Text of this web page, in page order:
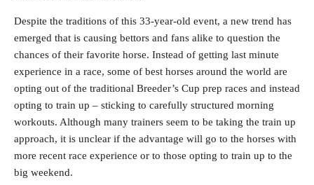
Despite the traditions of this 33-year-old event, a new trend has
emerged that is causing bettors and fans alike to question the
chances of their favorite horse. Instead of getting last minute
experience in a race, some of best horses around the world are
opting out of the traditional Breeder’s Cup prep races and instead
opting to train up – sticking to carefully structured morning
workouts. Although many trainers seem to be taking the train up
approach, it is unclear if the advantage will go to the horses with
more recent race experience or to those opting to train up to the
big weekend.